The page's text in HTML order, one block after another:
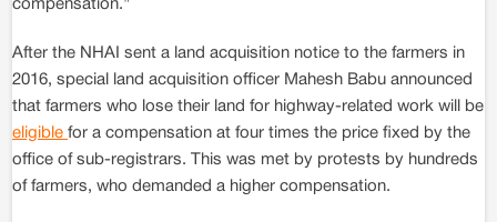
compensation."
After the NHAI sent a land acquisition notice to the farmers in
2016, special land acquisition officer Mahesh Babu announced
that farmers who lose their land for highway-related work will be
eligible for a compensation at four times the price fixed by the
office of sub-registrars. This was met by protests by hundreds
of farmers, who demanded a higher compensation.